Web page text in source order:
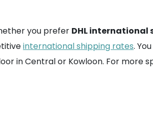
you prefer DHL international
international shipping rates.
in Central or Kowloon. For more